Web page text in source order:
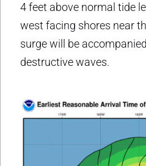
4 feet above normal tide
west facing shores near
surge will be
destructive waves.